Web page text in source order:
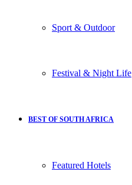
Sport & Outdoor
Festival & Night Life
BEST OF SOUTH AFRICA
Featured Hotels